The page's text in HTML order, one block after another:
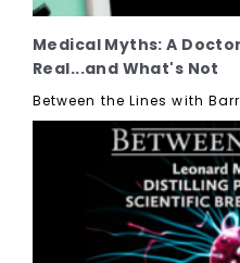
Medical Myths: A
Real...and What's Not
Between the Lines with